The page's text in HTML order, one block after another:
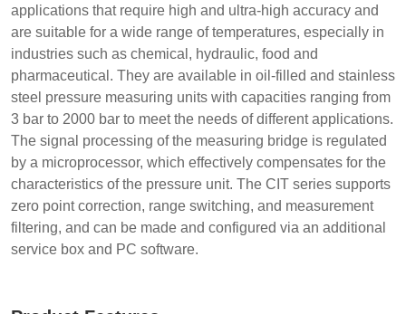
applications that require high and ultra-high accuracy and
are suitable for a wide range of temperatures, especially in
industries such as chemical, hydraulic, food and
pharmaceutical. They are available in oil-filled and stainless
steel pressure measuring units with capacities ranging from
3 bar to 2000 bar to meet the needs of different applications.
The signal processing of the measuring bridge is regulated
by a microprocessor, which effectively compensates for the
characteristics of the pressure unit. The CIT series supports
zero point correction, range switching, and measurement
filtering, and can be made and configured via an additional
service box and PC software.